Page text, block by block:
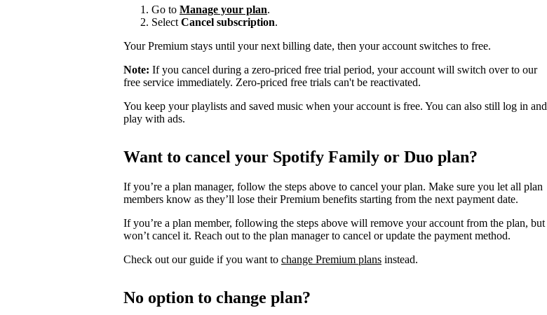
Go to Manage your plan.
Select Cancel subscription.
Your Premium stays until your next billing date, then your account switches to free.
Note: If you cancel during a zero-priced free trial period, your account will switch over to our
free service immediately. Zero-priced free trials can't be reactivated.
You keep your playlists and saved music when your account is free. You can also still log in and
play with ads.
Want to cancel your Spotify Family or Duo plan?
If you’re a plan manager, follow the steps above to cancel your plan. Make sure you let all plan
members know as they’ll lose their Premium benefits starting from the next payment date.
If you’re a plan member, following the steps above will remove your account from the plan, but
won’t cancel it. Reach out to the plan manager to cancel or update the payment method.
Check out our guide if you want to change Premium plans instead.
No option to change plan?